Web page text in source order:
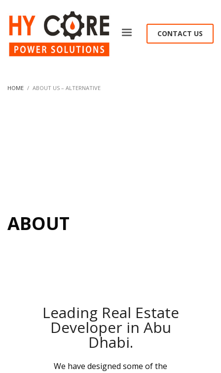
CONTACT US
HOME ABOUT US – ALTERNATIVE
ABOUT
Leading Real Estate
Developer in Abu
Dhabi.
We have designed some of the